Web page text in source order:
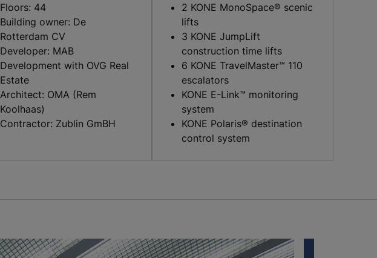
Floors: 44
Building owner: De
Rotterdam CV
Developer: MAB
Development with OVG Real
Estate
Architect: OMA (Rem
Koolhaas)
Contractor: Zublin GmBH
2 KONE MonoSpace® scenic
lifts
3 KONE JumpLift
construction time lifts
6 KONE TravelMaster™ 110
escalators
KONE E-Link™ monitoring
system
KONE Polaris® destination
control system